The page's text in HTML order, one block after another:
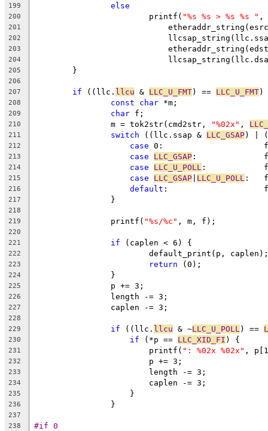
199 else
200
			printf(
"%s %s > %s %s " ,
201
202
203
204
205
	}
206
207
if ((llc. llcu & LLC_U_FMT) == LLC_U_FMT)
208 const char *m;
209 char f;
210
		m = tok2str(cmd2str,
"%02x" ,
211 switch ((llc.ssap & LLC_GSAP) |
212 case
213 case LLC_GSAP
214 case LLC_U_POLL
215 case LLC_GSAP LLC_U_POLL
216 default
217
		}
218
219
		printf(
"%s/%c" , m, f);
220
221
if (caplen < 6) {
222
			default_print(p, caplen);
223 return (0);
224
		}
225
		p += 3;
226
		length -= 3;
227
		caplen -= 3;
228
229
if ((llc. llcu & ~LLC_U_POLL ) ==
230 if (*p == LLC_XID_FI ) {
231
			printf(
": %02x %02x" ,
232
			p += 3;
233
			length -= 3;
234
			caplen -= 3;
235
		    }
236
		}
237
238
#if 0